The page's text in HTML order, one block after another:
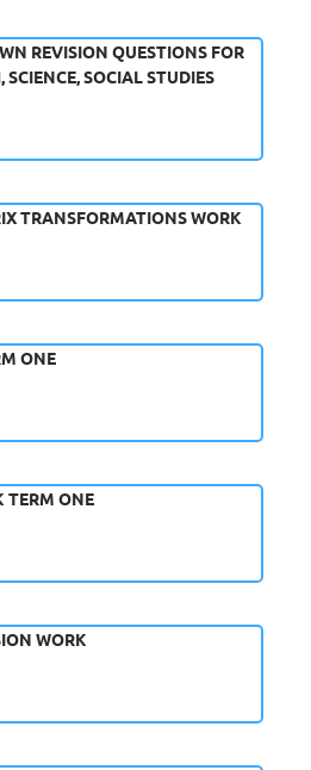
REVISION QUESTIONS FOR
SOCIAL STUDIES
TRANSFORMATIONS WORK
ONE
TERM ONE
WORK